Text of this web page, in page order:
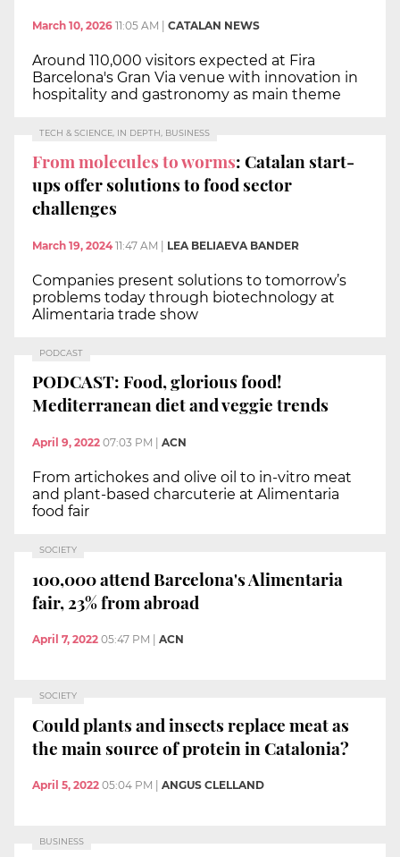
March 10, 2026 11:05 AM | CATALAN NEWS
Around 110,000 visitors expected at Fira
Barcelona's Gran Via venue with innovation in
hospitality and gastronomy as main theme
TECH & SCIENCE, IN DEPTH, BUSINESS
From molecules to worms: Catalan start-
ups offer solutions to food sector
challenges
March 19, 2024 11:47 AM LEA BELIAEVA BANDER
Companies present solutions to tomorrow’s
problems today through biotechnology at
Alimentaria trade show
PODCAST
PODCAST: Food, glorious food!
Mediterranean diet and veggie trends
April 9, 2022 07:03 PM ACN
From artichokes and olive oil to in-vitro meat
and plant-based charcuterie at Alimentaria
food fair
SOCIETY
100,000 attend Barcelona's Alimentaria
fair, 23% from abroad
April 7, 2022 05:47 PM ACN
SOCIETY
Could plants and insects replace meat as
the main source of protein in Catalonia?
April 5, 2022 05:04 PM ANGUS CLELLAND
BUSINESS